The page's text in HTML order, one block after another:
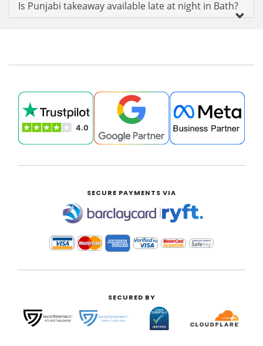
Is Punjabi takeaway available late at night in Bath?
SECURE PAYMENTS VIA
|
SECURED BY